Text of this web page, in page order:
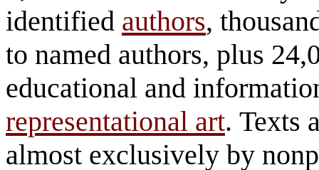
identified authors,
to named authors, plus
educational and
representational art. Texts
almost exclusively by